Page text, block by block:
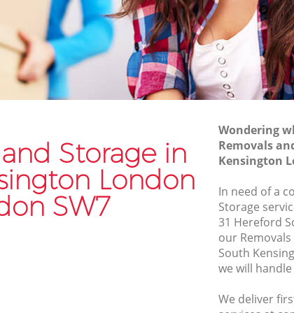
Storage in
London
SW7
Wondering
Removals
Kensington
In need of a
Storage
31 Hereford
our
South
we will
We deliver
London
Commercial Removals South
Kensington London
Man and Van Hire South Kensington
London
Moving Van Hire South Kensington
Furniture Removals South Kensington
London
Van and Man South Kensington London
Removals and Storage South
Kensington London
Moving Services South Kensington
Removal Truck Hire South Kensington